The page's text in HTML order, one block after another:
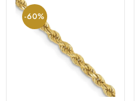
-60%